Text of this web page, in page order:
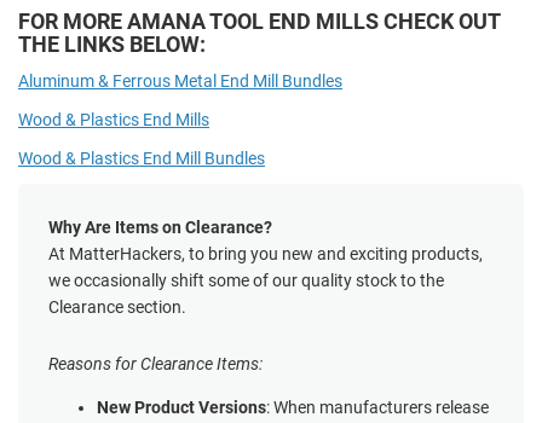
FOR MORE AMANA TOOL END MILLS CHECK OUT
THE LINKS BELOW:
Aluminum & Ferrous Metal End Mill Bundles
Wood & Plastics End Mills
Wood & Plastics End Mill Bundles
Why Are Items on Clearance?
At MatterHackers, to bring you new and exciting products,
we occasionally shift some of our quality stock to the
Clearance section.
Reasons for Clearance Items:
New Product Versions: When manufacturers release